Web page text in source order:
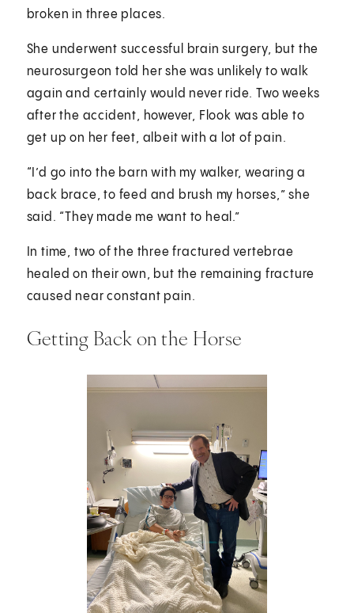
broken in three places.
She underwent successful brain surgery, but the
neurosurgeon told her she was unlikely to walk
again and certainly would never ride. Two weeks
after the accident, however, Flook was able to
get up on her feet, albeit with a lot of pain.
“I’d go into the barn with my walker, wearing a
back brace, to feed and brush my horses,” she
said. “They made me want to heal.”
In time, two of the three fractured vertebrae
healed on their own, but the remaining fracture
caused near constant pain.
Getting Back on the Horse